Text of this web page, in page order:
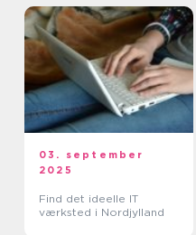
03. september
2025
Find det ideelle IT
værksted i Nordjylland